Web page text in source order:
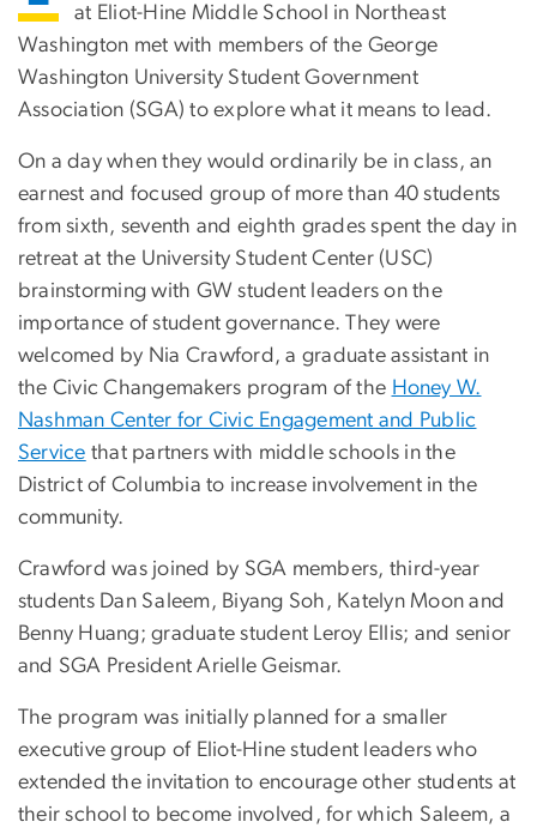
at Eliot-Hine Middle School in Northeast
Washington met with members of the George
Washington University Student Government
Association (SGA) to explore what it means to lead.
On a day when they would ordinarily be in class, an
earnest and focused group of more than 40 students
from sixth, seventh and eighth grades spent the day in
retreat at the University Student Center (USC)
brainstorming with GW student leaders on the
importance of student governance. They were
welcomed by Nia Crawford, a graduate assistant in
the Civic Changemakers program of the Honey W.
Nashman Center for Civic Engagement and Public
Service that partners with middle schools in the
District of Columbia to increase involvement in the
community.
Crawford was joined by SGA members, third-year
students Dan Saleem, Biyang Soh, Katelyn Moon and
Benny Huang; graduate student Leroy Ellis; and senior
and SGA President Arielle Geismar.
The program was initially planned for a smaller
executive group of Eliot-Hine student leaders who
extended the invitation to encourage other students at
their school to become involved, for which Saleem, a